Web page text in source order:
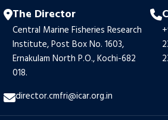
The Director
Central Marine Fisheries Research
Institute, Post Box No. 1603,
Ernakulam North P.O., Kochi-682
018.
director.cmfri@icar.org.in